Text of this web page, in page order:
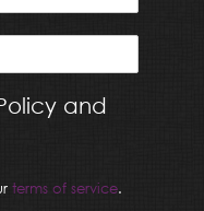
and
terms of service.